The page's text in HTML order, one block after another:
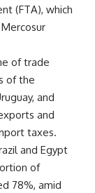
(FTA), which
of trade
of the
and
and
taxes.
and Egypt
of
78%, amid